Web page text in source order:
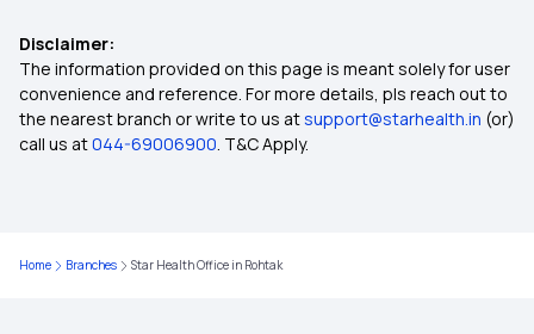
Insurance Scheme (CMCHIS)
Central Government Health Scheme (CGHS)
Health Insurance for IVF
Disclaimer:
The information provided on this page is meant solely for user
convenience and reference. For more details, pls reach out to
the nearest branch or write to us atsupport@starhealth.in (or)
call us at044-69006900. T&C Apply.
Home Branches Star Health Office in Rohtak